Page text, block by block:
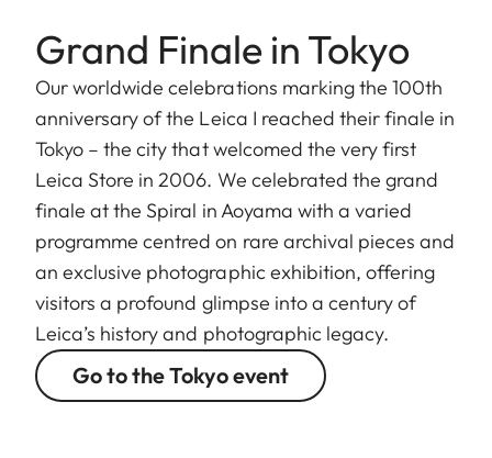
Grand Finale in Tokyo
Our worldwide celebrations marking the 100th
anniversary of the Leica I reached their finale in
Tokyo – the city that welcomed the very first
Leica Store in 2006. We celebrated the grand
finale at the Spiral in Aoyama with a varied
programme centred on rare archival pieces and
an exclusive photographic exhibition, offering
visitors a profound glimpse into a century of
Leica’s history and photographic legacy.
Go to the Tokyo event